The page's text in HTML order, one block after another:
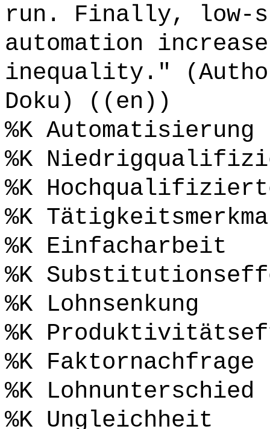
run. Finally,
automation
inequality."
Doku) ((en))
%K Automatisierung
%K
%K
%K
%K Einfacharbeit
%K
%K Lohnsenkung
%K
%K Faktornachfrage
%K Lohnunterschied
%K Ungleichheit